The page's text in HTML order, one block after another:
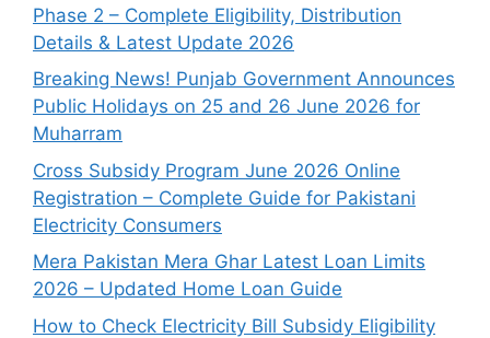
Phase 2 – Complete Eligibility, Distribution
Details & Latest Update 2026
Breaking News! Punjab Government Announces
Public Holidays on 25 and 26 June 2026 for
Muharram
Cross Subsidy Program June 2026 Online
Registration – Complete Guide for Pakistani
Electricity Consumers
Mera Pakistan Mera Ghar Latest Loan Limits
2026 – Updated Home Loan Guide
How to Check Electricity Bill Subsidy Eligibility